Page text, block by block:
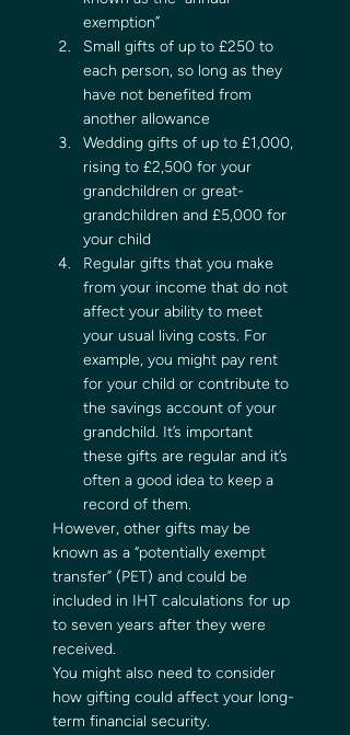
exemption”
Small gifts of up to £250 to
each person, so long as they
have not benefited from
another allowance
Wedding gifts of up to £1,000,
rising to £2,500 for your
grandchildren or great-
grandchildren and £5,000 for
your child
Regular gifts that you make
from your income that do not
affect your ability to meet
your usual living costs. For
example, you might pay rent
for your child or contribute to
the savings account of your
grandchild. It’s important
these gifts are regular and it’s
often a good idea to keep a
record of them.
However, other gifts may be
known as a “potentially exempt
transfer” (PET) and could be
included in IHT calculations for up
to seven years after they were
received.
You might also need to consider
how gifting could affect your long-
term financial security.